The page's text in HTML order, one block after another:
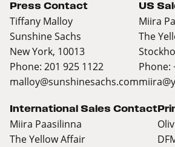
Press Contact
Tiffany Malloy
Sunshine Sachs
New York, 10013
Phone: 201 925 1122
malloy@sunshinesachs.com
US
Miira
The
Phone:
International Sales Contact
Miira Paasilinna
The Yellow Affair